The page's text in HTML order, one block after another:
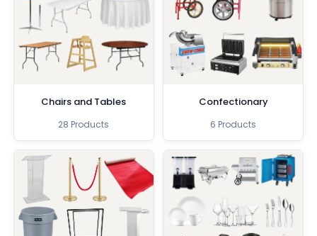
Chairs and Tables
28 Products
Confectionary
6 Products